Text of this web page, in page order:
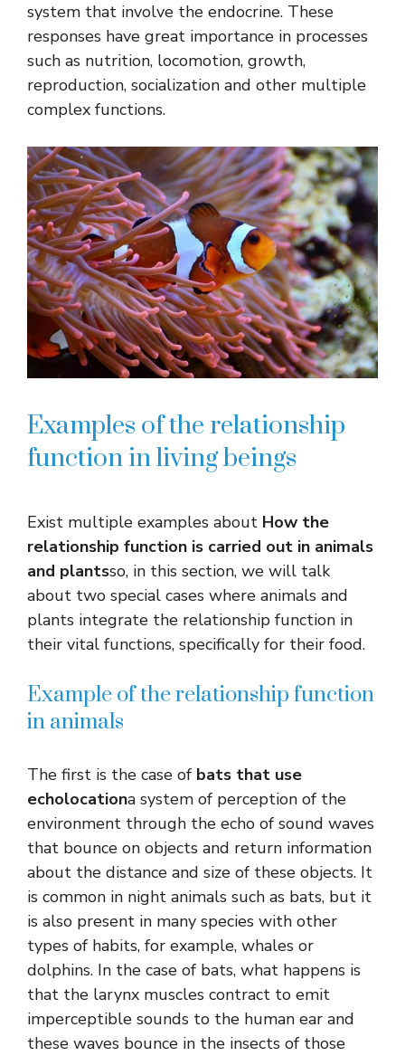
system that involve the endocrine. These
responses have great importance in processes
such as nutrition, locomotion, growth,
reproduction, socialization and other multiple
complex functions.
Examples of the relationship
function in living beings
Exist multiple examples about How the
relationship function is carried out in animals
and plantsso, in this section, we will talk
about two special cases where animals and
plants integrate the relationship function in
their vital functions, specifically for their food.
Example of the relationship function
in animals
The first is the case of bats that use
echolocationa system of perception of the
environment through the echo of sound waves
that bounce on objects and return information
about the distance and size of these objects. It
is common in night animals such as bats, but it
is also present in many species with other
types of habits, for example, whales or
dolphins. In the case of bats, what happens is
that the larynx muscles contract to emit
imperceptible sounds to the human ear and
these waves bounce in the insects of those